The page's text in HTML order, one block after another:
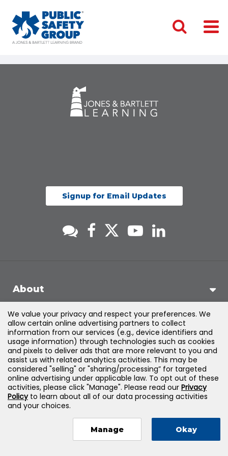
Signup for Email Updates
About
Support
Products & Solutions
Legal
Jones & Bartlett Learning, LLC — All Rights Reserved
We value your privacy and respect your preferences. We
allow certain online advertising partners to collect
information from our services (e.g., device identifiers and
usage information) through technologies such as cookies
and pixels to deliver ads that are more relevant to you and
assist us with related analytics activities. This may be
considered "selling" or "sharing/processing” for targeted
online advertising under applicable law. To opt out of these
activities, please click "Manage". Please read our Privacy
Policyto learn about all of our data processing activities
and your choices.
Manage Okay